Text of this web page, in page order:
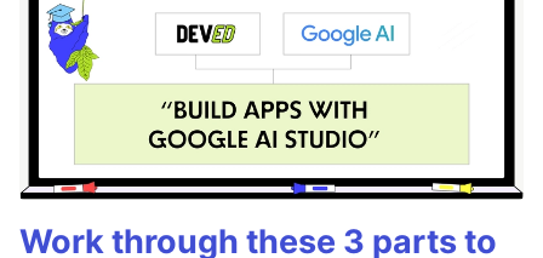
Work through these 3 parts to